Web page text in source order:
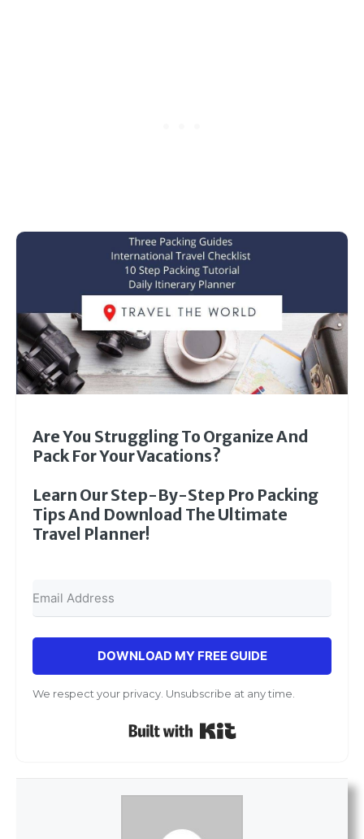
Are You Struggling To Organize And
Pack For Your Vacations?
Learn Our Step-By-Step Pro Packing
Tips And Download The Ultimate
Travel Planner!
DOWNLOAD MY FREE GUIDE
We respect your privacy. Unsubscribe at any time.